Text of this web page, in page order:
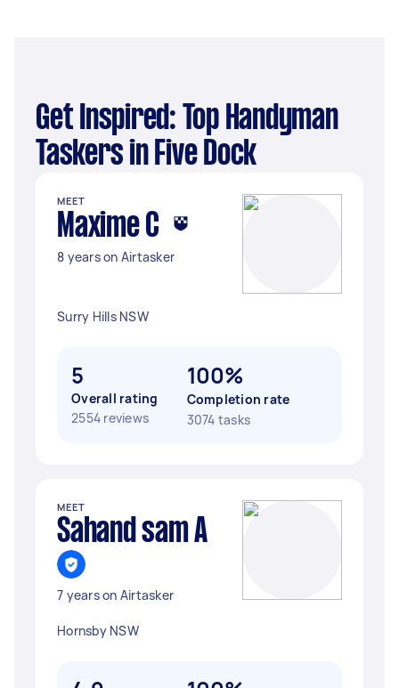
Get Inspired: Top Handyman
Taskers in Five Dock
MEET
Maxime C
8 years on Airtasker
Surry Hills NSW
5
Overall rating
2554 reviews
100%
Completion rate
3074 tasks
MEET
Sahand sam A
7 years on Airtasker
Hornsby NSW